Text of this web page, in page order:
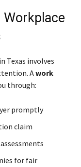
Texas involves
Awork
through:
promptly
claim
for fair